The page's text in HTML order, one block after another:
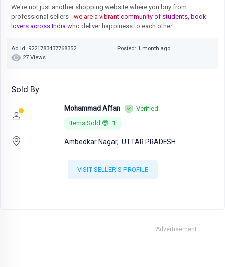
We're not just another shopping website where you buy from
professional sellers - we are a vibrant community of students, book
lovers across India who deliver happiness to each other!
Ad Id: 9221783437768352
Posted: 1 month ago
27 Views
Sold By
Mohammad Affan
Verified
Items Sold 😎: 1
Ambedkar Nagar, UTTAR PRADESH
VISIT SELLER'S PROFILE
Advertisement